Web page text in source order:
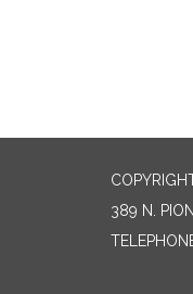
389 N.